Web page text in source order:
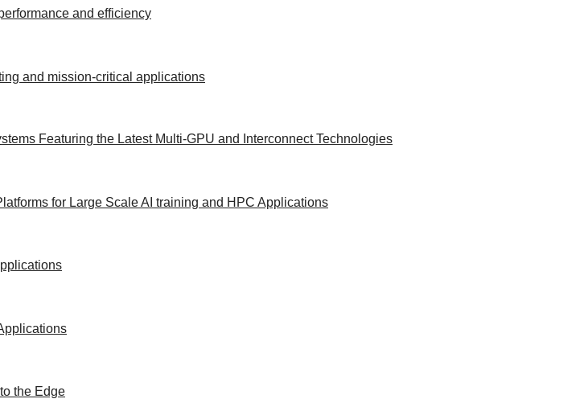
and efficiency
and mission-critical applications
Featuring the Latest Multi-GPU and Interconnect Technologies
for Large Scale AI training and HPC Applications
the Edge